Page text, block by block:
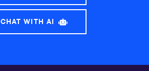
CHAT WITH AI